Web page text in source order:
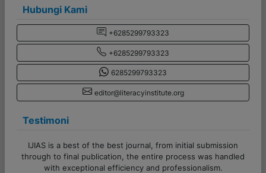
s
n
a
v
i
t
o
Hubungi Kami
+6285299793323
+6285299793323
6285299793323
editor@literacyinstitute.org
Testimoni
IJIAS is a best of the best journal, from initial submission
through to final publication, the entire process was handled
with exceptional efficiency and professionalism.